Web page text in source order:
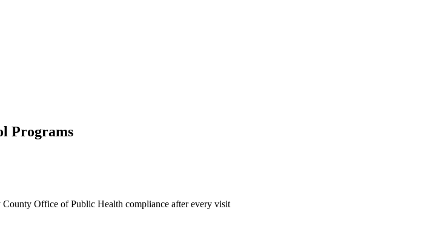
Programs
Office of Public Health compliance after every visit